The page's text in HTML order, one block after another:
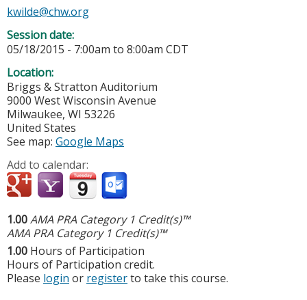
kwilde@chw.org
Session date:
05/18/2015 - 7:00am to 8:00am CDT
Location:
Briggs & Stratton Auditorium
9000 West Wisconsin Avenue
Milwaukee, WI 53226
United States
See map: Google Maps
Add to calendar:
1.00AMA PRA Category 1 Credit(s)™
AMA PRA Category 1 Credit(s)™
1.00 Hours of Participation
Hours of Participation credit.
Please login or registerto take this course.